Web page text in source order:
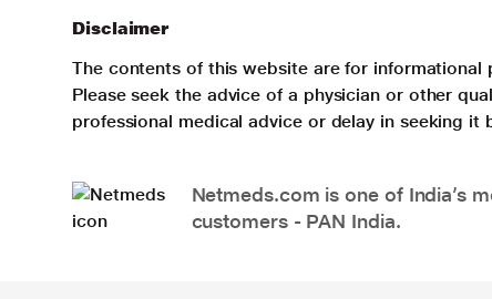
Disclaimer
The contents of this website are for
Please seek the advice of a physician or other
professional medical advice or delay in seeking
Netmeds.com is one of India’s
customers - PAN India.